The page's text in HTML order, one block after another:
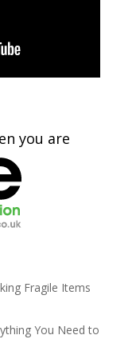
you are
Fragile Items
You Need to